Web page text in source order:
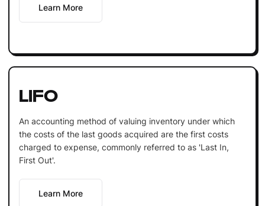
Learn More
LIFO
An accounting method of valuing inventory under which
the costs of the last goods acquired are the first costs
charged to expense, commonly referred to as 'Last In,
First Out'.
Learn More